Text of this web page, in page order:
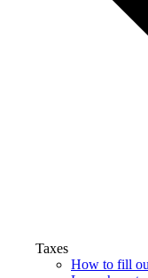
Taxes
How to fill